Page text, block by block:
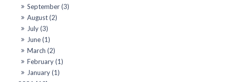
September (3)
August (2)
July (3)
June (1)
March (2)
February (1)
January (1)